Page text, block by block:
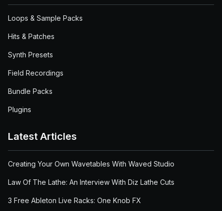
Loops & Sample Packs
Hits & Patches
Synth Presets
Field Recordings
Bundle Packs
Plugins
Latest Articles
Creating Your Own Wavetables With Waved Studio
Law Of The Lathe: An Interview With Diz Lathe Cuts
3 Free Ableton Live Racks: One Knob FX